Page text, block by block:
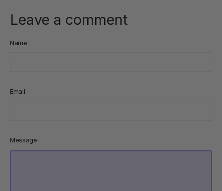
Leave a comment
Name
Email
Message